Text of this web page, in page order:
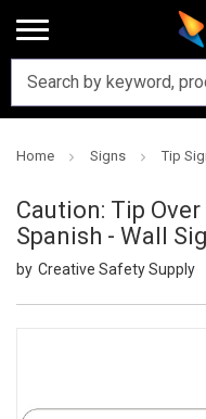
Home Signs Tip
Caution: Tip
Spanish - Wall
Creative Safety Supply